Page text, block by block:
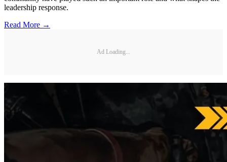
leadership response.
Read More →
Ad Loading...